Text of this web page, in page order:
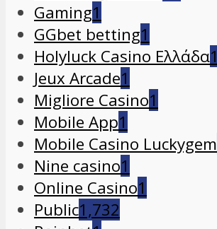
Gaming1
GGbet betting1
Holyluck Casino Ελλάδα1
Jeux Arcade1
Migliore Casino1
Mobile App1
Mobile Casino Luckygem
Nine casino1
Online Casino1
Public1,732